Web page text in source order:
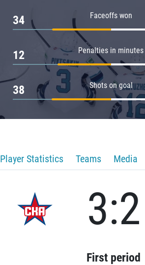
Faceoffs won
34
Penalties in minutes
12
Shots on goal
38
Player Statistics Teams Media
3:2
First period